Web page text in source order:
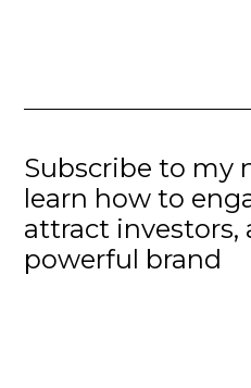
Subscribe to my
learn how to
attract investors,
powerful brand